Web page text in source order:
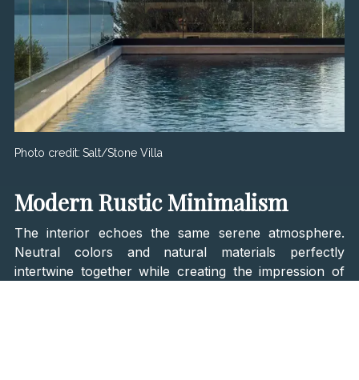
Photo credit: Salt/Stone Villa
Modern Rustic Minimalism
The interior echoes the same serene atmosphere.
Neutral colors and natural materials perfectly
intertwine together while creating the impression of